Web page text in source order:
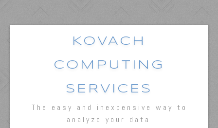
KOVACH
COMPUTING
SERVICES
The easy and inexpensive way to
analyze your data